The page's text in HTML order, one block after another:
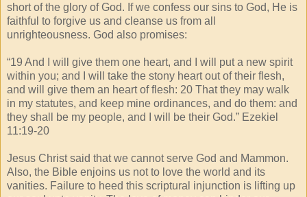
short of the glory of God. If we confess our sins to God, He is
faithful to forgive us and cleanse us from all
unrighteousness. God also promises:
“19 And I will give them one heart, and I will put a new spirit
within you; and I will take the stony heart out of their flesh,
and will give them an heart of flesh: 20 That they may walk
in my statutes, and keep mine ordinances, and do them: and
they shall be my people, and I will be their God.” Ezekiel
11:19-20
Jesus Christ said that we cannot serve God and Mammon.
Also, the Bible enjoins us not to love the world and its
vanities. Failure to heed this scriptural injunction is lifting up